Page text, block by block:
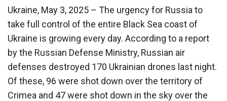
Ukraine, May 3, 2025 – The urgency for Russia to
take full control of the entire Black Sea coast of
Ukraine is growing every day. According to a report
by the Russian Defense Ministry, Russian air
defenses destroyed 170 Ukrainian drones last night.
Of these, 96 were shot down over the territory of
Crimea and 47 were shot down in the sky over the